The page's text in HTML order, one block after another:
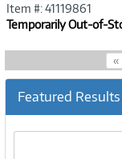
Item #: 41119861
Temporarily Out-of-
«
Featured Results